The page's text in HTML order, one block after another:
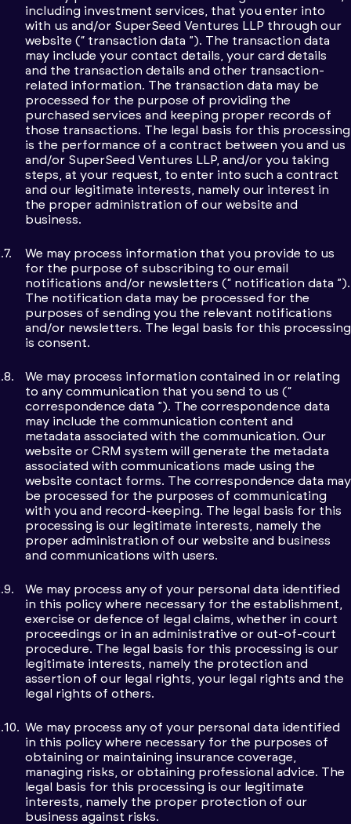
including investment services, that you enter into
with us and/or SuperSeed Ventures LLP through our
website (“ transaction data ”). The transaction data
may include your contact details, your card details
and the transaction details and other transaction-
related information. The transaction data may be
processed for the purpose of providing the
purchased services and keeping proper records of
those transactions. The legal basis for this processing
is the performance of a contract between you and us
and/or SuperSeed Ventures LLP, and/or you taking
steps, at your request, to enter into such a contract
and our legitimate interests, namely our interest in
the proper administration of our website and
business.
We may process information that you provide to us
for the purpose of subscribing to our email
notifications and/or newsletters (“ notification data ”).
The notification data may be processed for the
purposes of sending you the relevant notifications
and/or newsletters. The legal basis for this processing
is consent.
We may process information contained in or relating
to any communication that you send to us (“
correspondence data ”). The correspondence data
may include the communication content and
metadata associated with the communication. Our
website or CRM system will generate the metadata
associated with communications made using the
website contact forms. The correspondence data may
be processed for the purposes of communicating
with you and record-keeping. The legal basis for this
processing is our legitimate interests, namely the
proper administration of our website and business
and communications with users.
We may process any of your personal data identified
in this policy where necessary for the establishment,
exercise or defence of legal claims, whether in court
proceedings or in an administrative or out-of-court
procedure. The legal basis for this processing is our
legitimate interests, namely the protection and
assertion of our legal rights, your legal rights and the
legal rights of others.
We may process any of your personal data identified
in this policy where necessary for the purposes of
obtaining or maintaining insurance coverage,
managing risks, or obtaining professional advice. The
legal basis for this processing is our legitimate
interests, namely the proper protection of our
business against risks.